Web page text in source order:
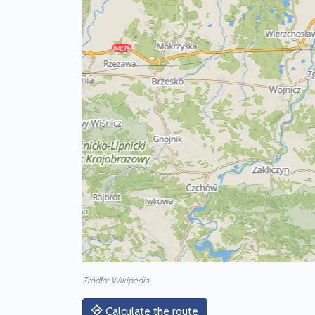
Źródło: Wikipedia
Calculate the route